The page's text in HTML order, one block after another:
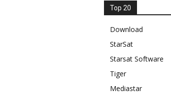
Top 20
Download
StarSat
Starsat Software
Tiger
Mediastar